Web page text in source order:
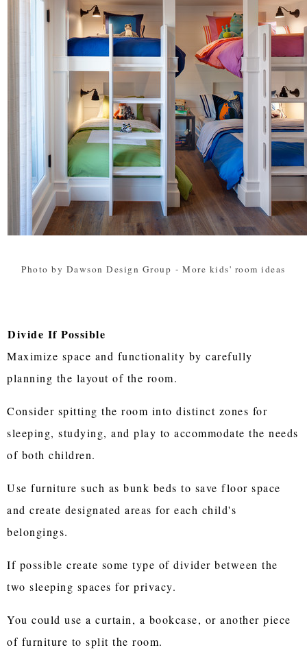
Photo by Dawson Design Group - More kids' room ideas
Divide If Possible
Maximize space and functionality by carefully
planning the layout of the room.
Consider spitting the room into distinct zones for
sleeping, studying, and play to accommodate the needs
of both children.
Use furniture such as bunk beds to save floor space
and create designated areas for each child's
belongings.
If possible create some type of divider between the
two sleeping spaces for privacy.
You could use a curtain, a bookcase, or another piece
of furniture to split the room.